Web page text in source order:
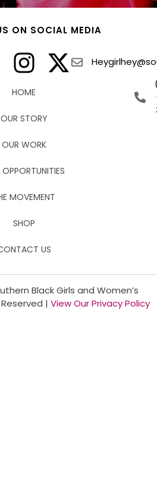
ON SOCIAL MEDIA
HOME
OUR STORY
OUR WORK
MOVEMENT
SHOP
US
Black Girls and Women’s
| View Our Privacy Policy